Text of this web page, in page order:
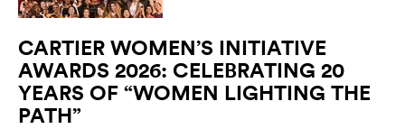
CARTIER WOMEN’S INITIATIVE
AWARDS 2026: CELEBRATING 20
YEARS OF “WOMEN LIGHTING THE
PATH”